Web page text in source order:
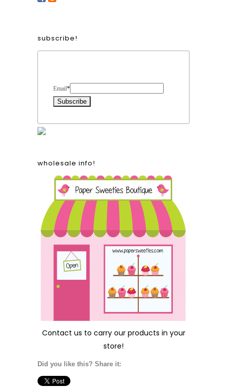
subscribe!
Email*
wholesale info!
Contact us to carry our products in your
store!
Did you like this? Share it: